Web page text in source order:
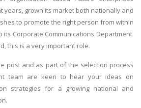
years, grown its market both nationally and
to promote the right person from within
Corporate Communications Department.
this is a very important role.
post and as part of the selection process
team are keen to hear your ideas on
strategies for a growing national and